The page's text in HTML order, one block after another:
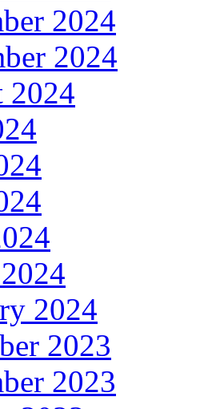
2024
2024
2024
2024
2023
2023